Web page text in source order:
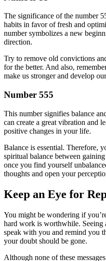
The significance of the number
habits in favor of fresh and
number symbolizes a new
direction.
Try to remove old convictions
for the better. And also,
make us stronger and develop
Number 555
This number signifies balance
can create a great vibration and
positive changes in your life.
Balance is essential. Therefore,
spiritual balance between
once you find yourself
thoughts and open your
Keep an Eye for
You might be wondering if
hard work is worthwhile. Seeing
speak with you and remind you
your doubt should be gone.
Although none of these